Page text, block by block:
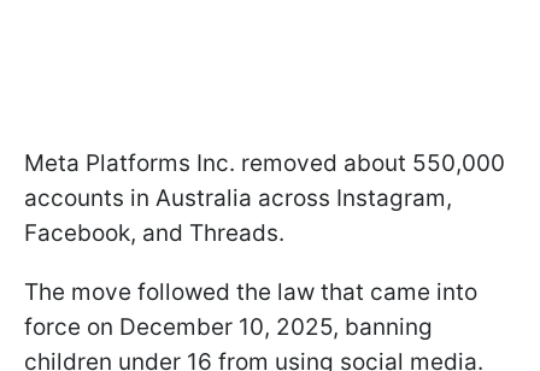
Meta Platforms Inc. removed about 550,000
accounts in Australia across Instagram,
Facebook, and Threads.
The move followed the law that came into
force on December 10, 2025, banning
children under 16 from using social media.